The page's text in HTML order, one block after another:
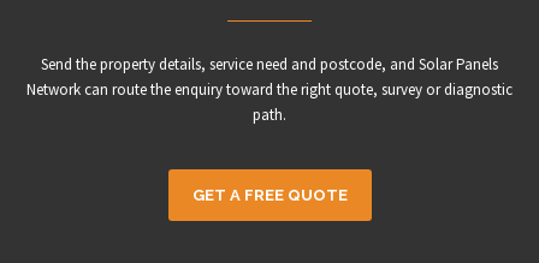
Send the property details, service need and postcode, and Solar Panels
Network can route the enquiry toward the right quote, survey or diagnostic
path.
GET A FREE QUOTE